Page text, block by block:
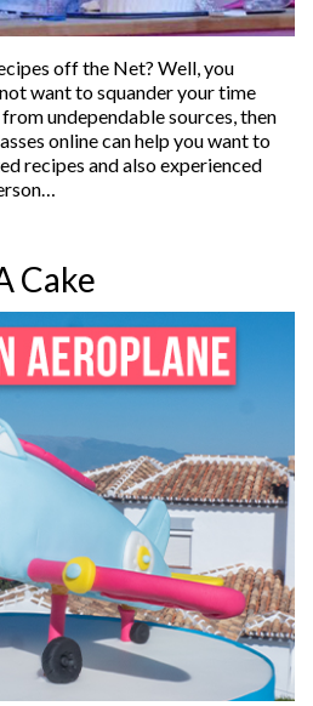
off the Net? Well, you
want to squander your time
undependable sources, then
online can help you want to
recipes and also experienced
Cake